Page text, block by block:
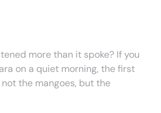
more than it spoke? If you
on a quiet morning, the first
the mangoes, but the